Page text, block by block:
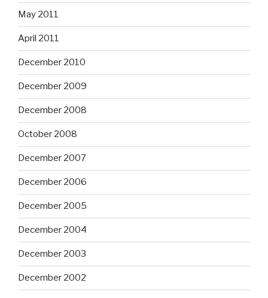
May 2011
April 2011
December 2010
December 2009
December 2008
October 2008
December 2007
December 2006
December 2005
December 2004
December 2003
December 2002